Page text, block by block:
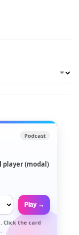
Podcast
player (modal)
Play →
Click the card